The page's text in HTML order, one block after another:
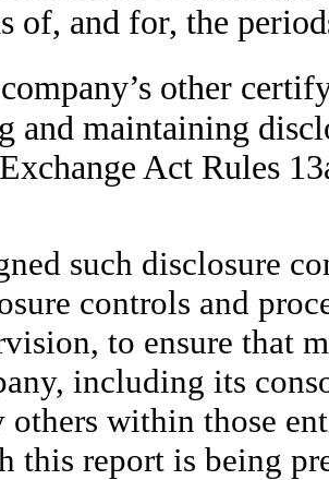
of, and for, the
other
and maintaining
Act Rules
such disclosure
controls and
to ensure that
including its
others within those
this report is being